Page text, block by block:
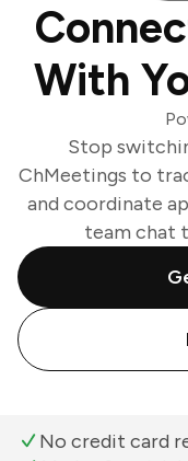
With
Stop
ChMeetings to
and coordinate
team chat
No credit card